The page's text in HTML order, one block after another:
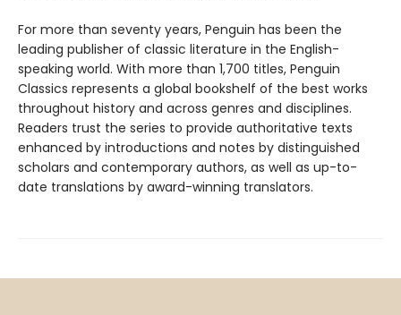
For more than seventy years, Penguin has been the
leading publisher of classic literature in the English-
speaking world. With more than 1,700 titles, Penguin
Classics represents a global bookshelf of the best works
throughout history and across genres and disciplines.
Readers trust the series to provide authoritative texts
enhanced by introductions and notes by distinguished
scholars and contemporary authors, as well as up-to-
date translations by award-winning translators.